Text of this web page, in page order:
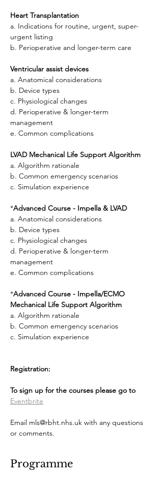
Heart Transplantation
a. Indications for routine, urgent, super-
urgent listing
b. Perioperative and longer-term care
Ventricular assist devices
a. Anatomical considerations
b. Device types
c. Physiological changes
d. Perioperative & longer-term
management
e. Common complications
LVAD Mechanical Life Support Algorithm
a. Algorithm rationale
b. Common emergency scenarios
c. Simulation experience
*Advanced Course - Impella & LVAD
a. Anatomical considerations
b. Device types
c. Physiological changes
d. Perioperative & longer-term
management
e. Common complications
*Advanced Course - Impella/ECMO
Mechanical Life Support Algorithm
a. Algorithm rationale
b. Common emergency scenarios
c. Simulation experience
Registration:
To sign up for the courses please go to
Eventbrite
Email mls@rbht.nhs.uk with any questions
or comments.
Programme